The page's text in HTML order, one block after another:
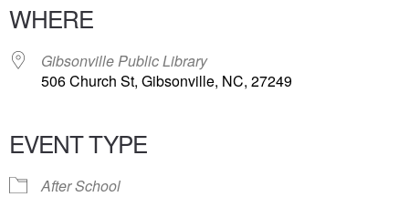
WHERE
Gibsonville Public Library
506 Church St, Gibsonville, NC, 27249
EVENT TYPE
After School